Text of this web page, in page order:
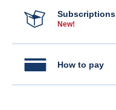
Subscriptions
New!
How to pay